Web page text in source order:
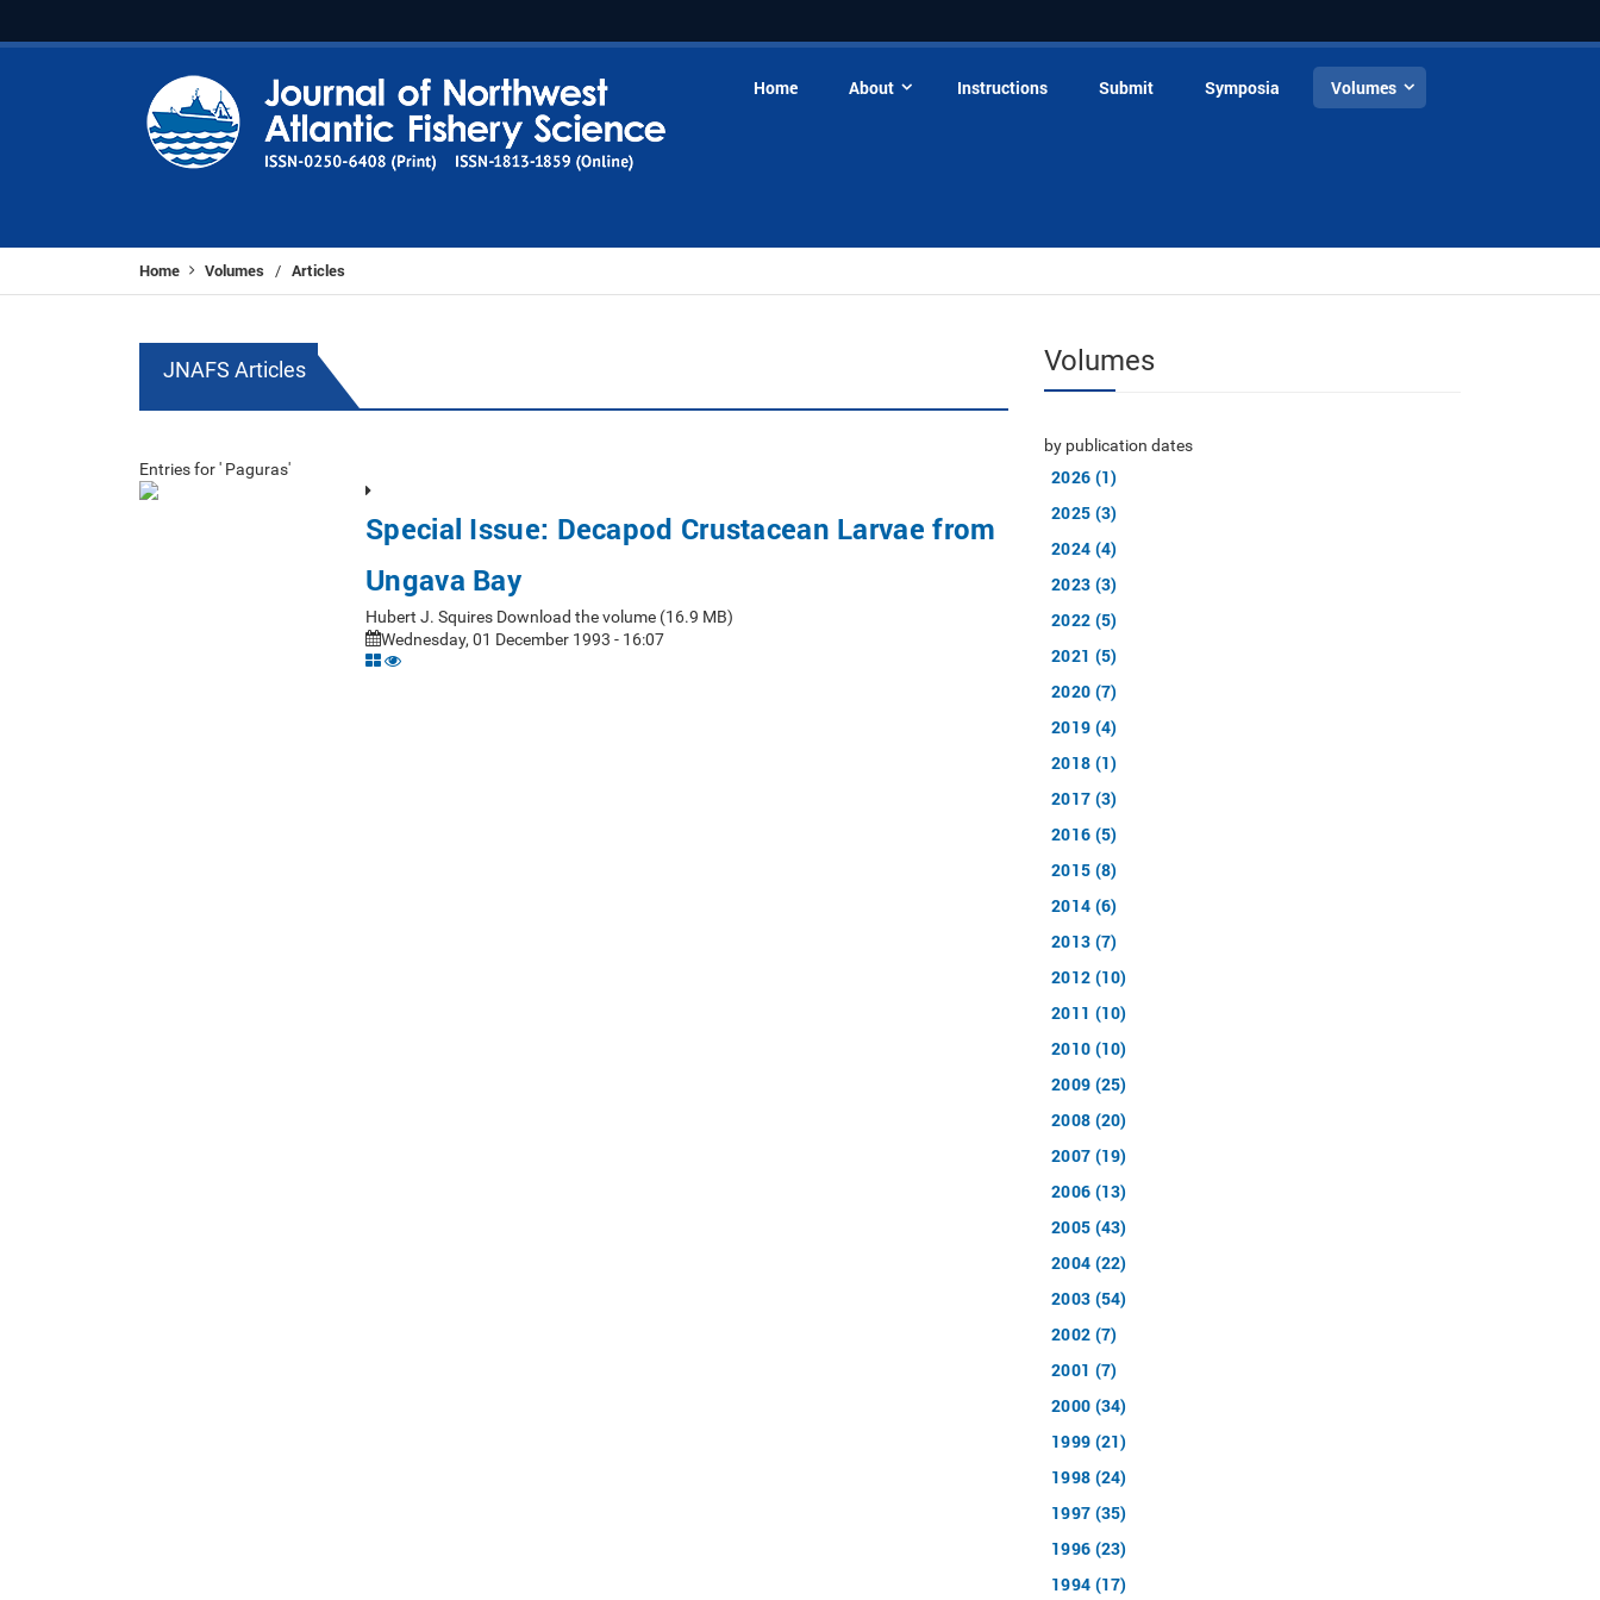
Home About Instructions Submit Symposia Volumes
Home Volumes / Articles
JNAFS Articles
Entries for ' Paguras'
Special Issue: Decapod Crustacean Larvae from
Ungava Bay
Hubert J. Squires Download the volume (16.9 MB)
Wednesday, 01 December 1993 - 16:07
Volumes
by publication dates
2026 (1)
2025 (3)
2024 (4)
2023 (3)
2022 (5)
2021 (5)
2020 (7)
2019 (4)
2018 (1)
2017 (3)
2016 (5)
2015 (8)
2014 (6)
2013 (7)
2012 (10)
2011 (10)
2010 (10)
2009 (25)
2008 (20)
2007 (19)
2006 (13)
2005 (43)
2004 (22)
2003 (54)
2002 (7)
2001 (7)
2000 (34)
1999 (21)
1998 (24)
1997 (35)
1996 (23)
1994 (17)